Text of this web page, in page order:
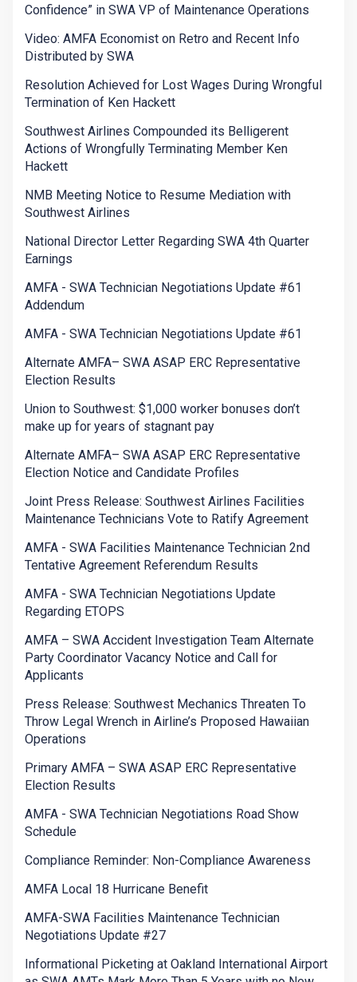
Confidence” in SWA VP of Maintenance Operations
Video: AMFA Economist on Retro and Recent Info
Distributed by SWA
Resolution Achieved for Lost Wages During Wrongful
Termination of Ken Hackett
Southwest Airlines Compounded its Belligerent
Actions of Wrongfully Terminating Member Ken
Hackett
NMB Meeting Notice to Resume Mediation with
Southwest Airlines
National Director Letter Regarding SWA 4th Quarter
Earnings
AMFA - SWA Technician Negotiations Update #61
Addendum
AMFA - SWA Technician Negotiations Update #61
Alternate AMFA– SWA ASAP ERC Representative
Election Results
Union to Southwest: $1,000 worker bonuses don’t
make up for years of stagnant pay
Alternate AMFA– SWA ASAP ERC Representative
Election Notice and Candidate Profiles
Joint Press Release: Southwest Airlines Facilities
Maintenance Technicians Vote to Ratify Agreement
AMFA - SWA Facilities Maintenance Technician 2nd
Tentative Agreement Referendum Results
AMFA - SWA Technician Negotiations Update
Regarding ETOPS
AMFA – SWA Accident Investigation Team Alternate
Party Coordinator Vacancy Notice and Call for
Applicants
Press Release: Southwest Mechanics Threaten To
Throw Legal Wrench in Airline’s Proposed Hawaiian
Operations
Primary AMFA – SWA ASAP ERC Representative
Election Results
AMFA - SWA Technician Negotiations Road Show
Schedule
Compliance Reminder: Non-Compliance Awareness
AMFA Local 18 Hurricane Benefit
AMFA-SWA Facilities Maintenance Technician
Negotiations Update #27
Informational Picketing at Oakland International Airport